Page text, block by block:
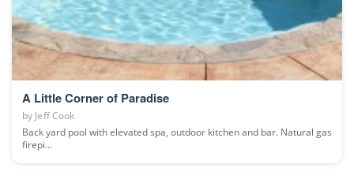
A Little Corner of Paradise
by Jeff Cook
Back yard pool with elevated spa, outdoor kitchen and bar. Natural gas
firepi...